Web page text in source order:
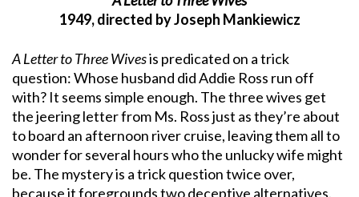
1949, directed by Joseph Mankiewicz
A Letter to Three Wivesis predicated on a trick
question: Whose husband did Addie Ross run off
with? It seems simple enough. The three wives get
the jeering letter from Ms. Ross just as they’re about
to board an afternoon river cruise, leaving them all to
wonder for several hours who the unlucky wife might
be. The mystery is a trick question twice over,
because it foregrounds two deceptive alternatives.